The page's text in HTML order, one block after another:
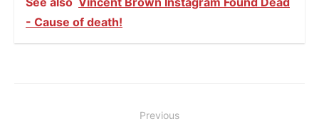
- Cause of death!
Previous